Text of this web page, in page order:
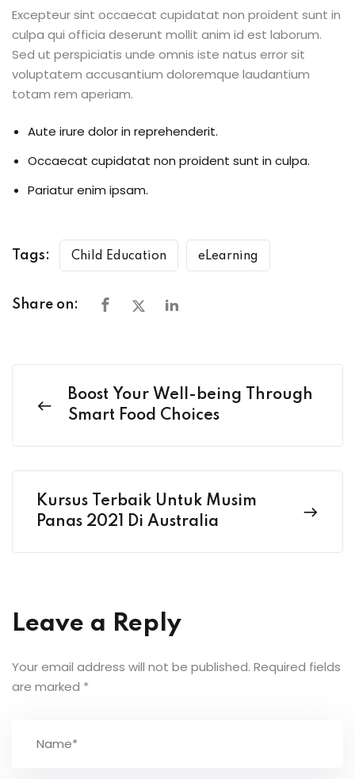
Excepteur sint occaecat cupidatat non proident sunt in
culpa qui officia deserunt mollit anim id est laborum.
Sed ut perspiciatis unde omnis iste natus error sit
voluptatem accusantium doloremque laudantium
totam rem aperiam.
Aute irure dolor in reprehenderit.
Occaecat cupidatat non proident sunt in culpa.
Pariatur enim ipsam.
Tags: Child Education eLearning
Share on:
Boost Your Well-being Through
Smart Food Choices
Kursus Terbaik Untuk Musim
Panas 2021 Di Australia
Leave a Reply
Your email address will not be published. Required fields
are marked *